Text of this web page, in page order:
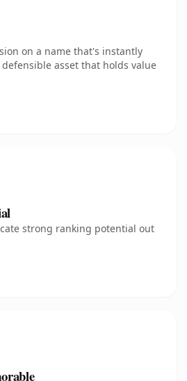
on a name that's instantly
asset that holds value
strong ranking potential out